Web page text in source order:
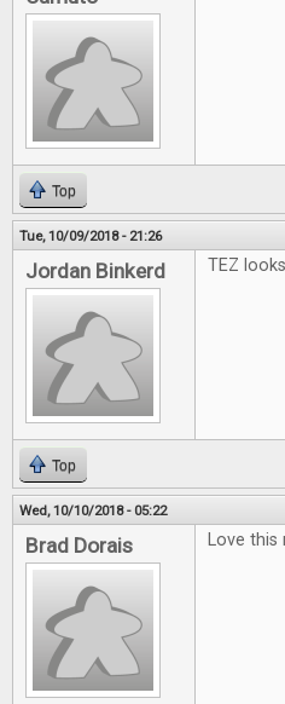
Top
Tue, 10/09/2018 - 21:26
Jordan Binkerd TEZ
Top
Wed, 10/10/2018 - 05:22
Brad Dorais Love